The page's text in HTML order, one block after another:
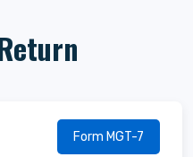
Form MGT-7